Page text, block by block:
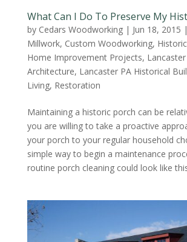
What Can I Do To Preserve My
by Cedars Woodworking| Jun 18, 2015 |
Millwork, Custom Woodworking,
Home Improvement Projects,
Architecture, Lancaster PA Historical
Living, Restoration
Maintaining a historic porch can be
you are willing to take a proactive
your porch to your regular household
simple way to begin a maintenance
routine porch cleaning could look like